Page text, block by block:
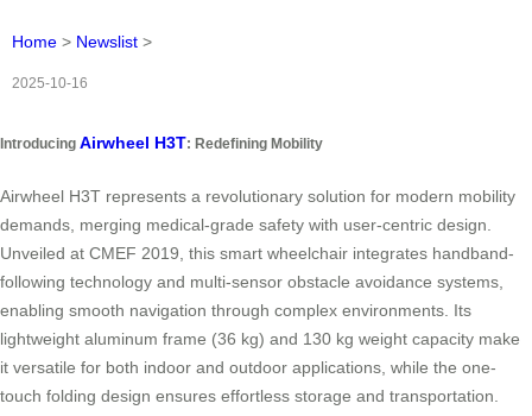
Home > Newslist >
2025-10-16
Introducing Airwheel H3T: Redefining Mobility
Airwheel H3T represents a revolutionary solution for modern mobility
demands, merging medical-grade safety with user-centric design.
Unveiled at CMEF 2019, this smart wheelchair integrates handband-
following technology and multi-sensor obstacle avoidance systems,
enabling smooth navigation through complex environments. Its
lightweight aluminum frame (36 kg) and 130 kg weight capacity make
it versatile for both indoor and outdoor applications, while the one-
touch folding design ensures effortless storage and transportation.